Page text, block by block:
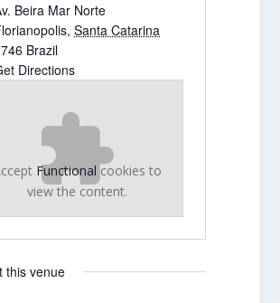
Beira Mar Norte
, Santa Catarina
Brazil
Directions
Functional cookies to
view the content.
this venue